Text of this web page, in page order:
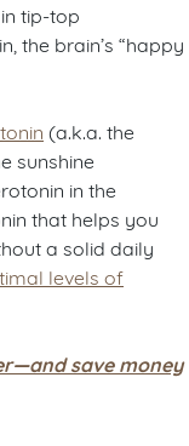
tip-top
the brain’s “happy
(a.k.a. the
sunshine
in the
that helps you
a solid daily
levels of
save money